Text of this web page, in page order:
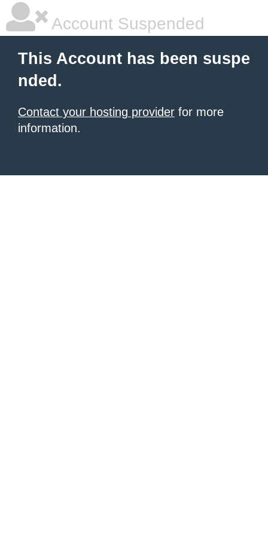
Account Suspended
This Account has been suspe
nded.
Contact your hosting provider for more
information.